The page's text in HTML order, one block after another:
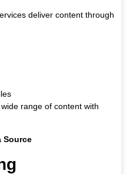
deliver content through
range of content with
Source